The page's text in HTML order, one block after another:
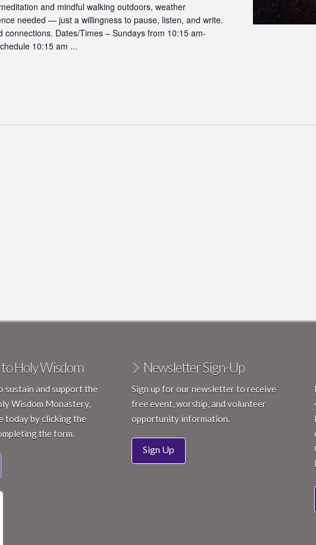
and mindful walking outdoors, weather
needed — just a willingness to pause, listen, and write.
connections. Dates/Times – Sundays from 10:15 am-
10:15 am ...
Holy Wisdom
sustain and support the
Wisdom Monastery,
today by clicking the
the form.
Newsletter Sign-Up
Sign up for our newsletter to receive
free event, worship, and volunteer
opportunity information.
Sign Up